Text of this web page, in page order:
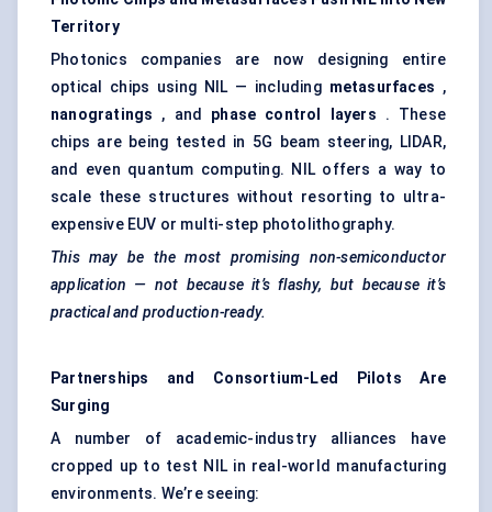
Territory
Photonics companies are now designing entire
optical chips using NIL — including metasurfaces ,
nanogratings , and phase control layers . These
chips are being tested in 5G beam steering, LIDAR,
and even quantum computing. NIL offers a way to
scale these structures without resorting to ultra-
expensive EUV or multi-step photolithography.
This may be the most promising non-semiconductor
application — not because it’s flashy, but because it’s
practical and production-ready.
Partnerships and Consortium-Led Pilots Are
Surging
A number of academic-industry alliances have
cropped up to test NIL in real-world manufacturing
environments. We’re seeing: